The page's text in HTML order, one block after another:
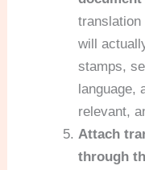
translation
will
stamps,
language,
relevant,
Attach
through